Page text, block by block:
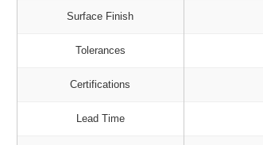
Surface Finish
Tolerances
Certifications
Lead Time